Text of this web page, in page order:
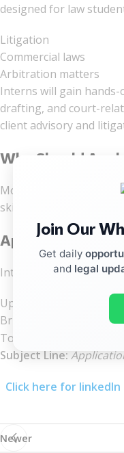
designed for law
Litigation
Commercial laws
Arbitration matters
Interns will gain hands-
drafting, and court-
client advisory and
Who Should Apply
Motivated law students
skills and gaining real
Application
Interested candidates
Updated CV
Brief application
To:
Subject Line:
Click here for
Newer
Join Our
Get daily
and legal